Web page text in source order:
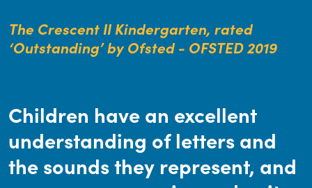
The Crescent II Kindergarten, rated
‘Outstanding’ by Ofsted - OFSTED 2019
Children have an excellent
understanding of letters and
the sounds they represent, and